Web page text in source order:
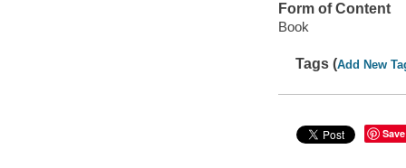
Form of Content
Book
Tags (Add New
Save